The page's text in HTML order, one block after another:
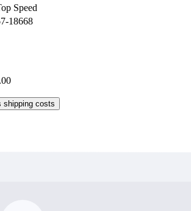
Speed
18668
shipping costs